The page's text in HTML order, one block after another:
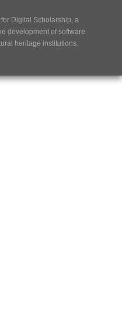
Digital Scholarship, a
development of software
heritage institutions.